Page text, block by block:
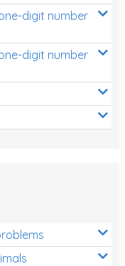
digit number
digit number